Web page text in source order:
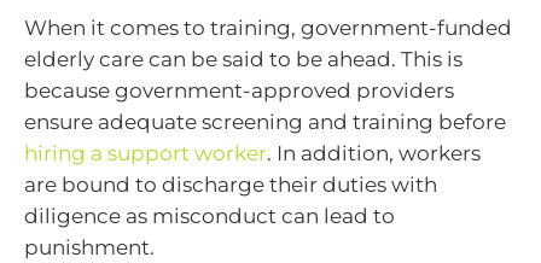
When it comes to training, government-funded
elderly care can be said to be ahead. This is
because government-approved providers
ensure adequate screening and training before
hiring a support worker. In addition, workers
are bound to discharge their duties with
diligence as misconduct can lead to
punishment.